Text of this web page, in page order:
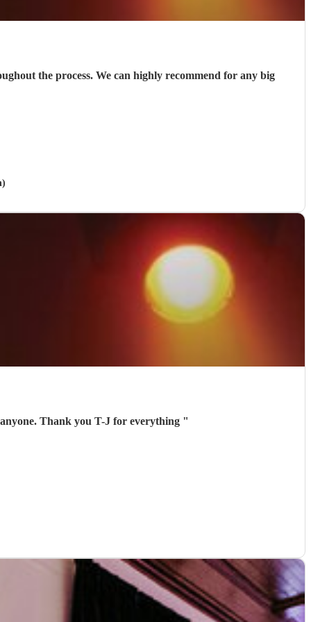
the process. We can highly recommend for any big
Thank you T-J for everything "